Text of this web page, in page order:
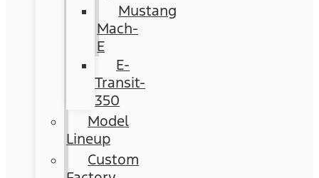
Mustang
Mach-
E
E-
Transit-
350
Model
Lineup
Custom